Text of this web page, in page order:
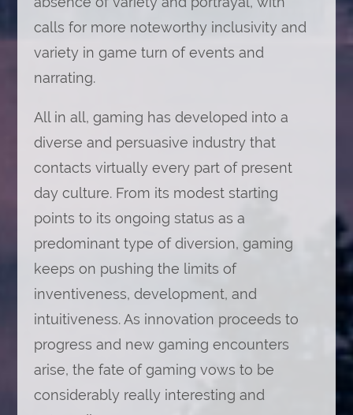
calls for more noteworthy inclusivity and
variety in game turn of events and
narrating.
All in all, gaming has developed into a
diverse and persuasive industry that
contacts virtually every part of present
day culture. From its modest starting
points to its ongoing status as a
predominant type of diversion, gaming
keeps on pushing the limits of
inventiveness, development, and
intuitiveness. As innovation proceeds to
progress and new gaming encounters
arise, the fate of gaming vows to be
considerably really interesting and